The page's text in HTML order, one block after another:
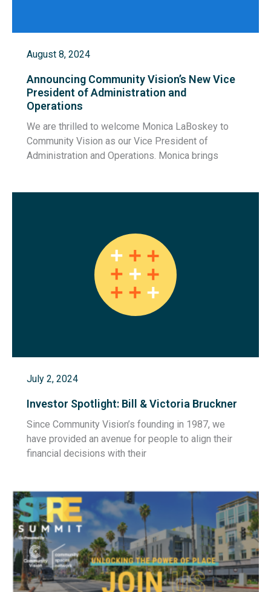
August 8, 2024
Announcing Community Vision’s New Vice
President of Administration and
Operations
We are thrilled to welcome Monica LaBoskey to
Community Vision as our Vice President of
Administration and Operations. Monica brings
July 2, 2024
Investor Spotlight: Bill & Victoria Bruckner
Since Community Vision’s founding in 1987, we
have provided an avenue for people to align their
financial decisions with their